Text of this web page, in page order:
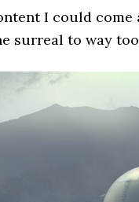
I could
surreal to way